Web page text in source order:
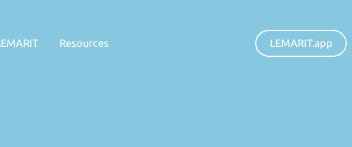
Resources LEMARIT.app